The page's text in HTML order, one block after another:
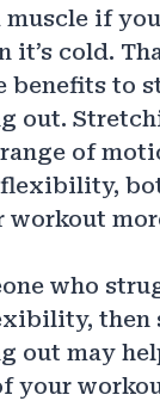
if
it’s cold.
benefits to
out.
of
workout
who
then
out may
your